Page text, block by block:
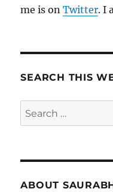
me is onTwitter. I
SEARCH THIS
Search
for:
ABOUT